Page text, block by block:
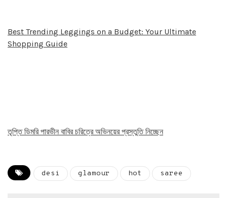
Best Trending Leggings on a Budget: Your Ultimate
Shopping Guide
তৃপ্তি ডিমরি পারভীন বাবির চরিত্রে অভিনয়ের প্রস্তুতি নিচ্ছেন
desi glamour hot saree